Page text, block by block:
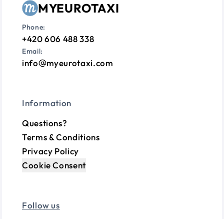
MYEUROTAXI
Phone:
+420 606 488 338
Email:
info myeurotaxi.com
Information
Questions?
Terms & Conditions
Privacy Policy
Cookie Consent
Follow us